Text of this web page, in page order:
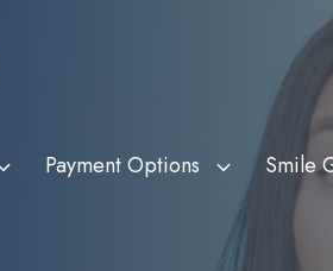
Payment Options Smile